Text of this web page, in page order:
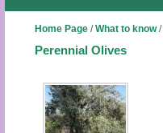
Home Page/What to know/
Perennial Olives